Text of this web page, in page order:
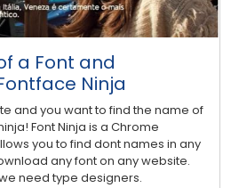
a Font and
Ninja
and you want to find the name of
Font Ninja is a Chrome
you to find dont names in any
any font on any website.
need type designers.